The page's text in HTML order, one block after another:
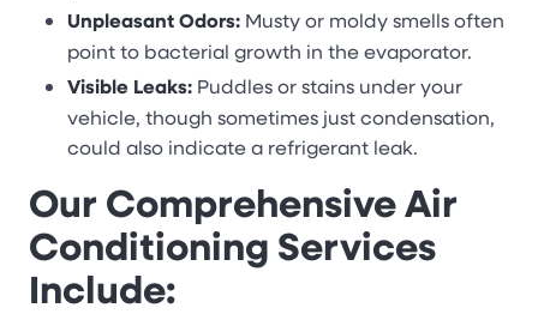
Unpleasant Odors: Musty or moldy smells often
point to bacterial growth in the evaporator.
Visible Leaks: Puddles or stains under your
vehicle, though sometimes just condensation,
could also indicate a refrigerant leak.
Our Comprehensive Air
Conditioning Services
Include: